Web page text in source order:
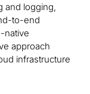
and logging,
to-end
native
approach
infrastructure